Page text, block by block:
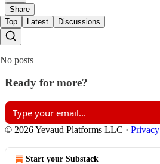
Share
Top
Latest Discussions
No posts
Ready for more?
© 2026 Yevaud Platforms LLC · Privacy
Start your Substack